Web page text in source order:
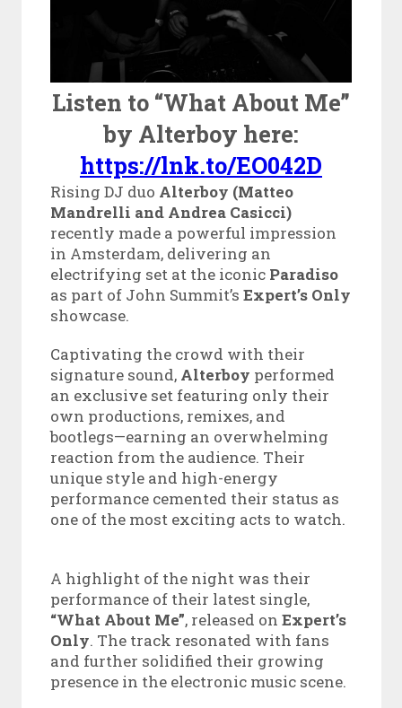
Listen to “What About Me”
by Alterboy here:
https://lnk.to/EO042D
Rising DJ duo Alterboy (Matteo
Mandrelli and Andrea Casicci)
recently made a powerful impression
in Amsterdam, delivering an
electrifying set at the iconic Paradiso
as part of John Summit’s Expert’s Only
showcase.
Captivating the crowd with their
signature sound, Alterboy performed
an exclusive set featuring only their
own productions, remixes, and
bootlegs—earning an overwhelming
reaction from the audience. Their
unique style and high-energy
performance cemented their status as
one of the most exciting acts to watch.
A highlight of the night was their
performance of their latest single,
“What About Me”, released on Expert’s
Only. The track resonated with fans
and further solidified their growing
presence in the electronic music scene.